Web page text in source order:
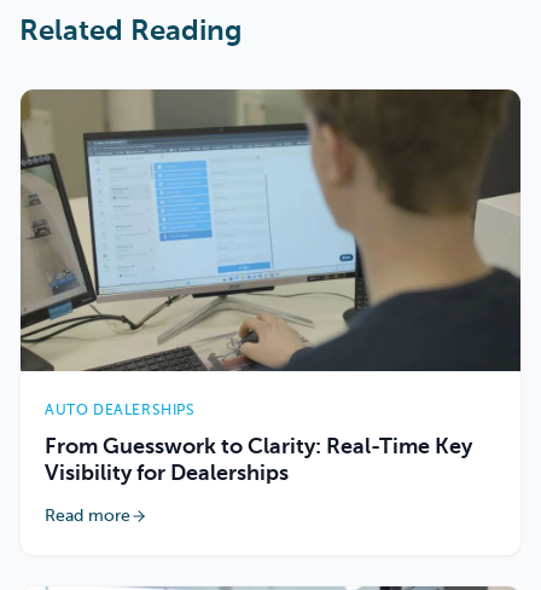
Related Reading
AUTO DEALERSHIPS
From Guesswork to Clarity: Real-Time Key
Visibility for Dealerships
Read more